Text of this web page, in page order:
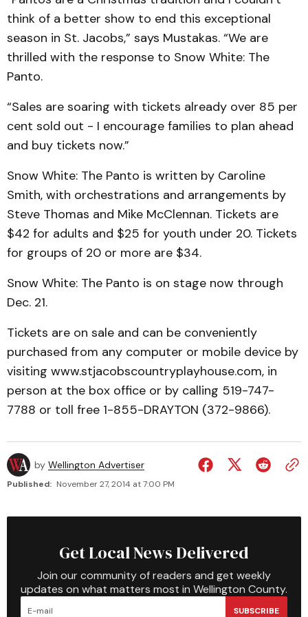
think of a better show to end this exceptional
season in St. Jacobs,” says Mustakas. “We are
thrilled with the response to Snow White: The
Panto.
“Sales are soaring with tickets already over 85 per
cent sold out - I encourage families to plan ahead
and buy tickets now.”
Snow White: The Panto is written by Caroline
Smith, with orchestrations and arrangements by
Steve Thomas and Mike McClennan. Tickets are
$42 for adults and $25 for youth under 20. Tickets
for groups of 20 or more are $34.
Snow White: The Panto is on stage now through
Dec. 21.
Tickets are on sale and can be conveniently
purchased from any computer or mobile device by
visiting www.stjacobscountryplayhouse.com, in
person at the box office or by calling 519-747-
7788 or toll free 1-855-DRAYTON (372-9866).
by Wellington Advertiser
Published: November 27, 2014 at 7:00 PM
Get Local News Delivered
Join our community of readers and get weekly
updates on what matters most in Wellington County.
SUBSCRIBE